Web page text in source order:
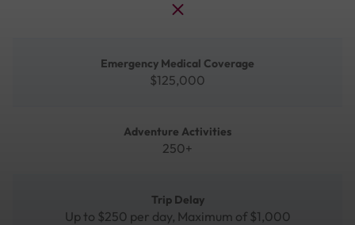
Emergency Medical Coverage
$125,000
Adventure Activities
250+
Trip Delay
Up to $250 per day, Maximum of $1,000